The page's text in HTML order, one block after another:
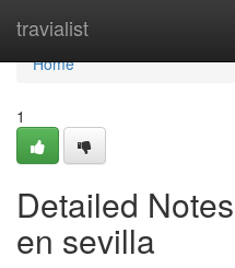
travialist
Home
Home
1
Detailed
en sevilla